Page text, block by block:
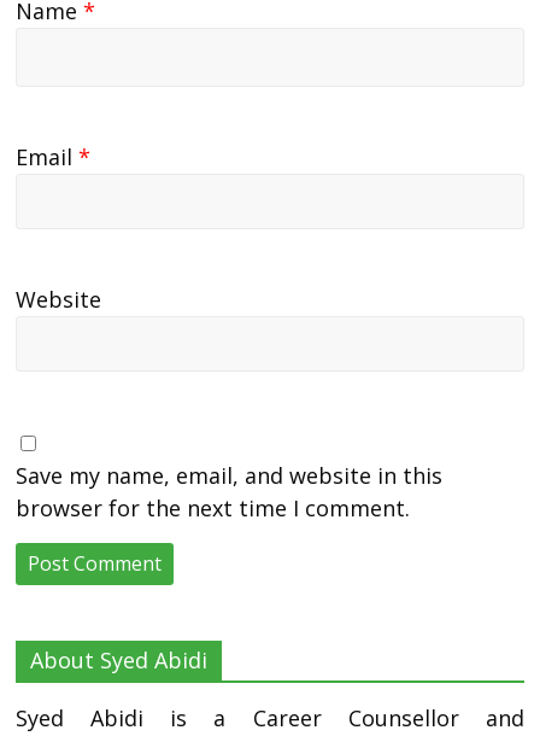
Name*
Email*
Website
Save my name, email, and website in this
browser for the next time I comment.
About Syed Abidi
Syed Abidi is a Career Counsellor and